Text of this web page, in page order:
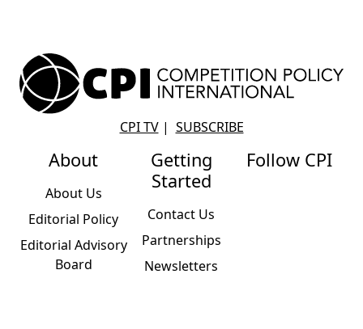
CPI TV| SUBSCRIBE
About
About Us
Editorial Policy
Editorial Advisory
Board
Getting
Started
Contact Us
Partnerships
Newsletters
Follow CPI